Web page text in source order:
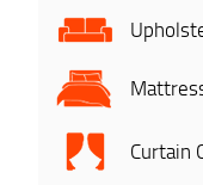
Curtain